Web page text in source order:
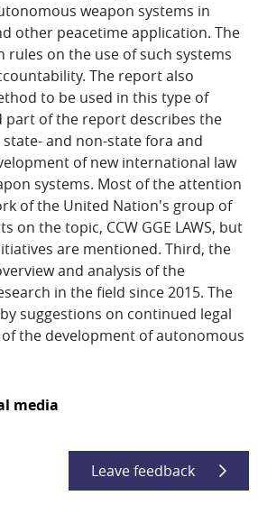
weapon systems in
other peacetime application. The
on the use of such systems
The report also
to be used in this type of
part of the report describes the
and non-state fora and
of new international law
systems. Most of the attention
of the United Nation's group of
on the topic, CCW GGE LAWS, but
are mentioned. Third, the
and analysis of the
in the field since 2015. The
suggestions on continued legal
the development of autonomous
media
Leave feedback